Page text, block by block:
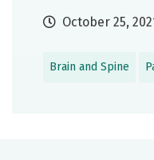
October 25,
Brain and Spine